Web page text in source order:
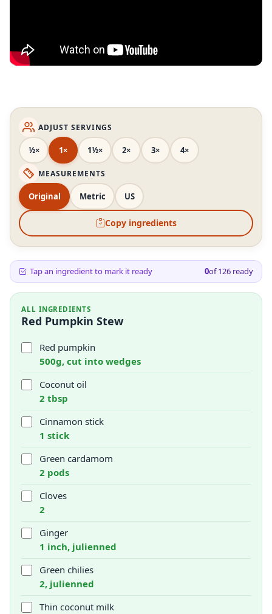
ADJUST SERVINGS
½× 1× 1½× 2× 3× 4×
MEASUREMENTS
Original Metric US
Copy ingredients
Tap an ingredient to mark it ready 0of126 ready
ALL INGREDIENTS
Red Pumpkin Stew
Red pumpkin
500g, cut into wedges
Coconut oil
2 tbsp
Cinnamon stick
1 stick
Green cardamom
2 pods
Cloves
2
Ginger
1 inch, julienned
Green chilies
2, julienned
Thin coconut milk